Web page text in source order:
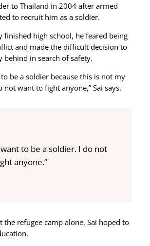
to Thailand in 2004 after armed
to recruit him as a soldier.
finished high school, he feared being
and made the difficult decision to
behind in search of safety.
be a soldier because this is not my
not want to fight anyone,” Sai says.
to be a soldier. I do not
anyone.”
the refugee camp alone, Sai hoped to